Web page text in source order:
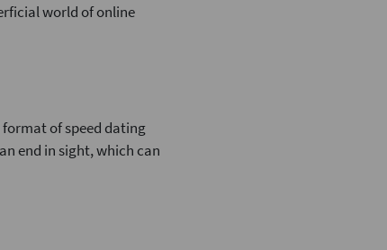
world of online
of speed dating
end in sight, which can